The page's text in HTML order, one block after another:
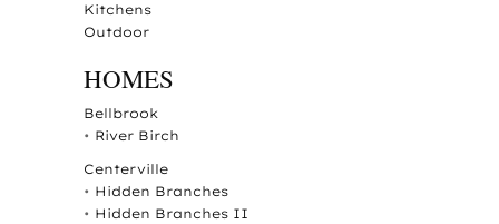
Kitchens
Outdoor
HOMES
Bellbrook
• River Birch
Centerville
• Hidden Branches
• Hidden Branches II